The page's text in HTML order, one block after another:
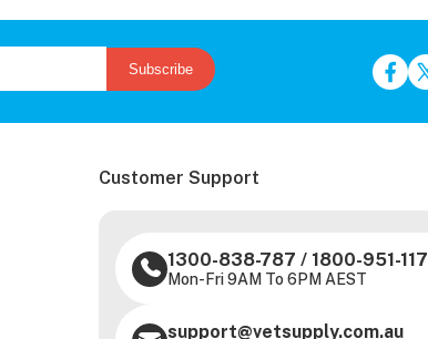
Subscribe
Customer Support
1300-838-787 / 1800-951-117
Mon-Fri 9AM To 6PM AEST
support@vetsupply.com.au